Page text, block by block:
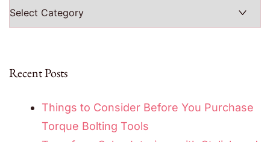
Recent Posts
Things to Consider Before You Purchase
Torque Bolting Tools